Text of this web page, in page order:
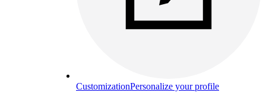
CustomizationPersonalize your profile